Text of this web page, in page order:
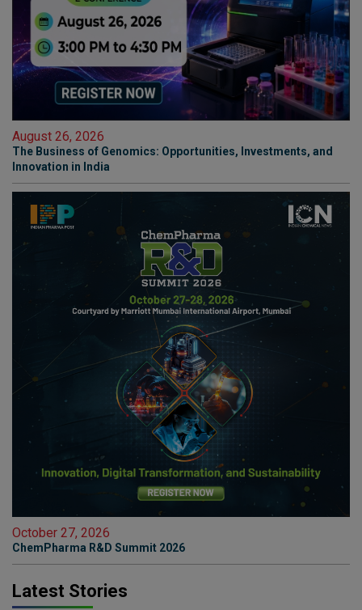
August 26, 2026
The Business of Genomics: Opportunities, Investments, and
Innovation in India
October 27, 2026
ChemPharma R&D Summit 2026
Latest Stories